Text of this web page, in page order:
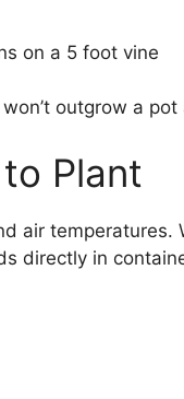
on a 5 foot vine
outgrow a
Plant
air
directly in